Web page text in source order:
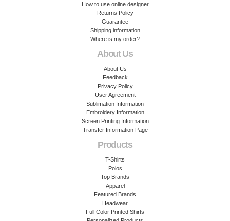
How to use online designer
Returns Policy
Guarantee
Shipping information
Where is my order?
About Us
About Us
Feedback
Privacy Policy
User Agreement
Sublimation Information
Embroidery Information
Screen Printing Information
Transfer Information Page
Products
T-Shirts
Polos
Top Brands
Apparel
Featured Brands
Headwear
Full Color Printed Shirts